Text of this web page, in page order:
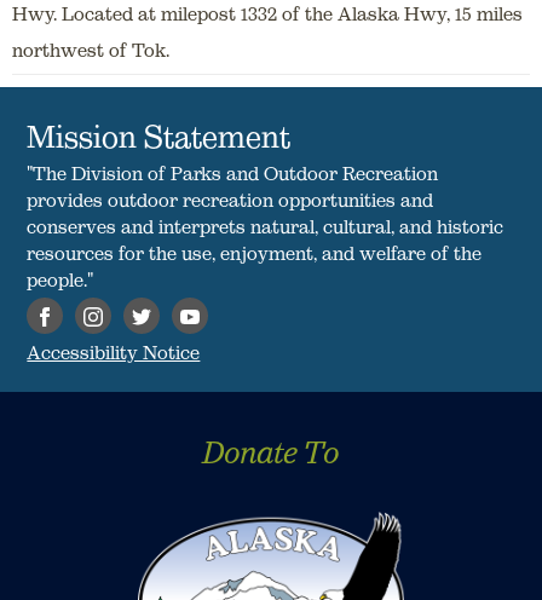
Hwy. Located at milepost 1332 of the Alaska Hwy, 15 miles
northwest of Tok.
Mission Statement
"The Division of Parks and Outdoor Recreation
provides outdoor recreation opportunities and
conserves and interprets natural, cultural, and historic
resources for the use, enjoyment, and welfare of the
people."
Accessibility Notice
Donate To